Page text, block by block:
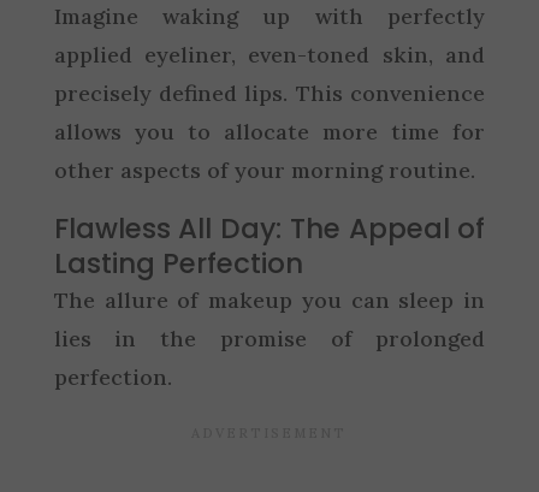
Imagine waking up with perfectly
applied eyeliner, even-toned skin, and
precisely defined lips. This convenience
allows you to allocate more time for
other aspects of your morning routine.
Flawless All Day: The Appeal of
Lasting Perfection
The allure of makeup you can sleep in
lies in the promise of prolonged
perfection.